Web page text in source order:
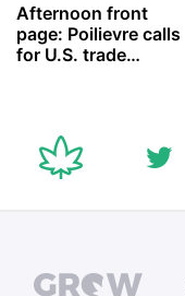
Afternoon front
page: Poilievre calls
for U.S. trade
behind Not
Criminally
Responsible rulings;